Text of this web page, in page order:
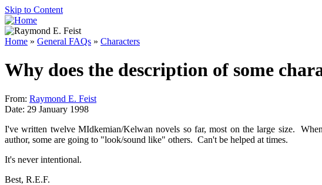
Skip to Content
Home » General FAQs » Characters
Why does the description of some
From: Raymond E. Feist
Date: 29 January 1998
I've written twelve MIdkemian/Kelwan novels so far, most on the large size.
author, some are going to "look/sound like" others. Can't be helped at times.
It's never intentional.
Best, R.E.F.